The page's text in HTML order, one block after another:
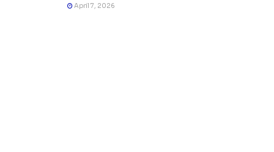
April 7, 2026